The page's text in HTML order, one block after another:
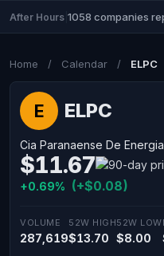
After Hours 1058 companies
Home / Calendar / ELPC
E ELPC
Cia Paranaense De
$11.67
+0.69% (+$0.08)
VOLUME
287,619
52W HIGH
$13.70
52W LOW
$8.00